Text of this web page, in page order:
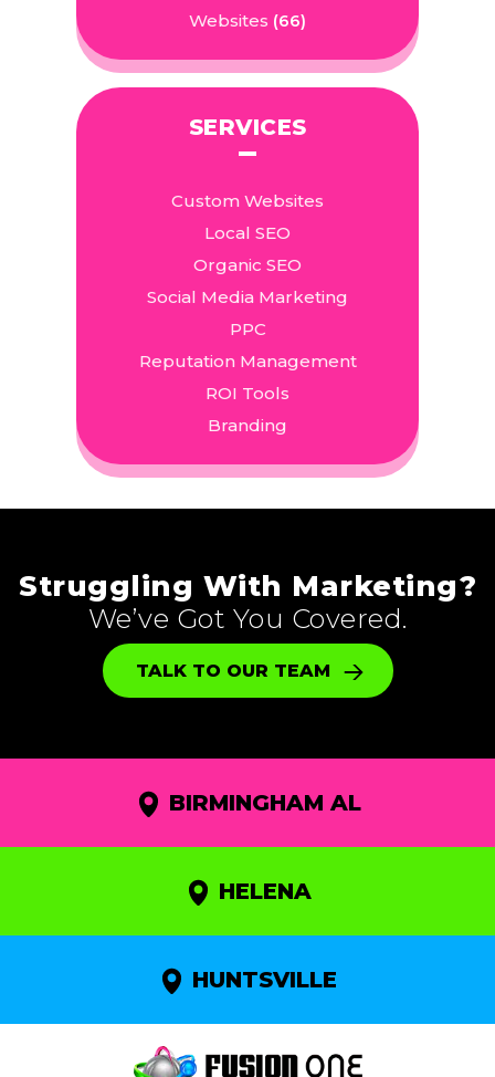
Websites (66)
SERVICES
Custom Websites
Local SEO
Organic SEO
Social Media Marketing
PPC
Reputation Management
ROI Tools
Branding
Struggling With Marketing?
We’ve Got You Covered.
TALK TO OUR TEAM
BIRMINGHAM AL
HELENA
HUNTSVILLE